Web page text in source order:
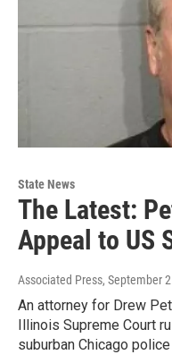
State News
The Latest:
Appeal to US
Associated Press, September
An attorney for Drew
Illinois Supreme Court
suburban Chicago